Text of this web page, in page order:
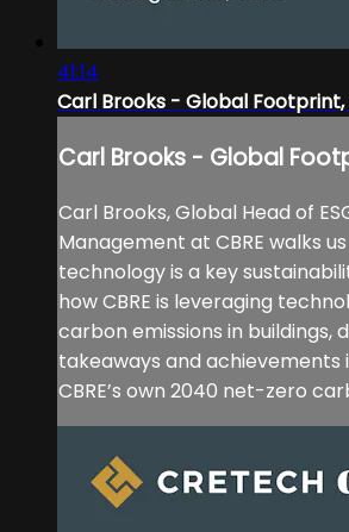
41:14
Carl Brooks - Global Footprint,
Carl Brooks - Global
Carl Brooks, Global Head of
Management at CBRE walks
technology is a key
how CBRE is leveraging
carbon emissions in buildings,
takeaways and achievements
CBRE’s own 2040 net-zero